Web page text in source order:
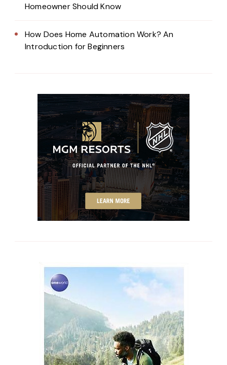
Homeowner Should Know
How Does Home Automation Work? An
Introduction for Beginners